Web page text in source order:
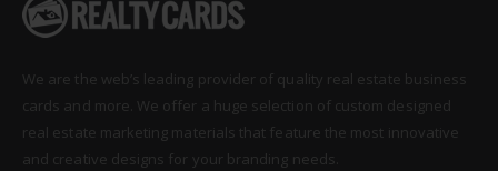
We are the web’s leading provider of quality real estate business
cards and more. We offer a huge selection of custom designed
real estate marketing materials that feature the most innovative
and creative designs for your branding needs.